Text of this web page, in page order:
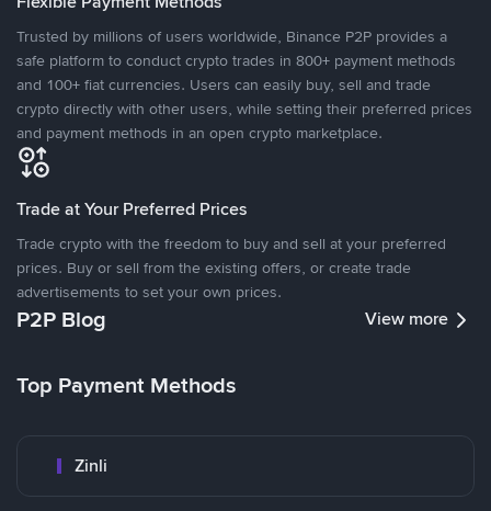
Trusted by millions of users worldwide, Binance P2P provides a
safe platform to conduct crypto trades in 800+ payment methods
and 100+ fiat currencies. Users can easily buy, sell and trade
crypto directly with other users, while setting their preferred prices
and payment methods in an open crypto marketplace.
Trade at Your Preferred Prices
Trade crypto with the freedom to buy and sell at your preferred
prices. Buy or sell from the existing offers, or create trade
advertisements to set your own prices.
P2P Blog View more
Top Payment Methods
Zinli